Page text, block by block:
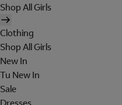
Shop All Girls
Clothing
Shop All Girls
New In
Tu New In
Sale